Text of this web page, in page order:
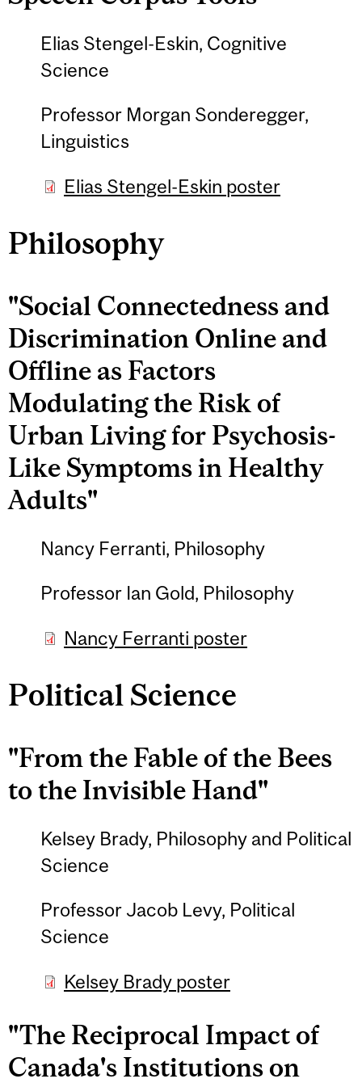
Elias Stengel-Eskin, Cognitive
Science
Professor Morgan Sonderegger,
Linguistics
Elias Stengel-Eskin poster
Philosophy
"Social Connectedness and
Discrimination Online and
Offline as Factors
Modulating the Risk of
Urban Living for Psychosis-
Like Symptoms in Healthy
Adults"
Nancy Ferranti, Philosophy
Professor Ian Gold, Philosophy
Nancy Ferranti poster
Political Science
"From the Fable of the Bees
to the Invisible Hand"
Kelsey Brady, Philosophy and Political
Science
Professor Jacob Levy, Political
Science
Kelsey Brady poster
"The Reciprocal Impact of
Canada's Institutions on